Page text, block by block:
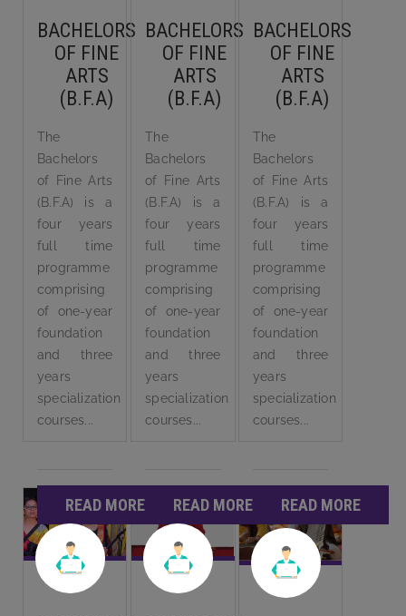
BACHELORS
OF FINE
ARTS
(B.F.A)
The
Bachelors
of Fine Arts
(B.F.A) is a
four years
full time
programme
comprising
of one-year
foundation
and three
years
specialization
courses...
READ MORE
BACHELORS
OF FINE
ARTS
(B.F.A)
The
Bachelors
of Fine Arts
(B.F.A) is a
four years
full time
programme
comprising
of one-year
foundation
and three
years
specialization
courses...
READ MORE
BACHELORS
OF FINE
ARTS
(B.F.A)
The
Bachelors
of Fine Arts
(B.F.A) is a
four years
full time
programme
comprising
of one-year
foundation
and three
years
specialization
courses...
READ MORE